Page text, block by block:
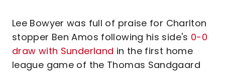
Lee Bowyer was full of praise for Charlton
stopper Ben Amos following his side's 0-0
draw with Sunderland in the first home
league game of the Thomas Sandgaard